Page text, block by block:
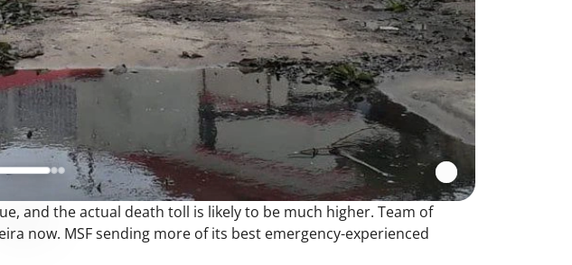
and the actual death toll is likely to be much higher. Team of
now. MSF sending more of its best emergency-experienced